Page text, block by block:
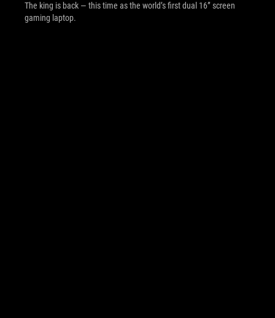
The king is back — this time as the world’s first dual 16” screen
gaming laptop.